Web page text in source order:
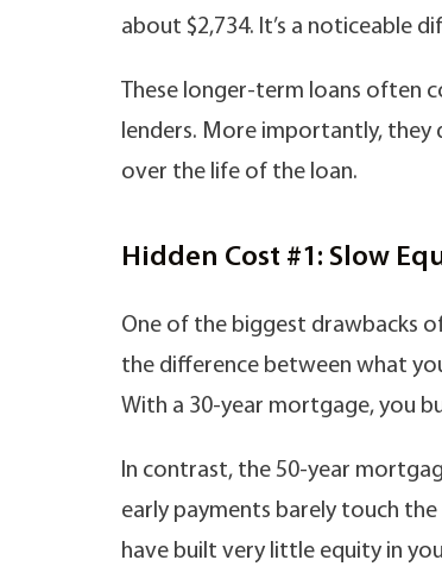
about $2,734. It’s a noticeable
These longer-term loans often
lenders. More importantly,
over the life of the loan.
Hidden Cost #1: Slow
One of the biggest drawbacks
the difference between what
With a 30-year mortgage, you
In contrast, the 50-year
early payments barely touch
have built very little equity in